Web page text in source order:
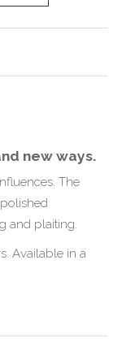
new ways.
The
and plaiting.
Available in a